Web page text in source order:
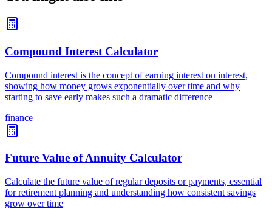
Compound Interest Calculator
Compound interest is the concept of earning interest on interest,
showing how money grows exponentially over time and why
starting to save early makes such a dramatic difference
finance
Future Value of Annuity Calculator
Calculate the future value of regular deposits or payments, essential
for retirement planning and understanding how consistent savings
grow over time